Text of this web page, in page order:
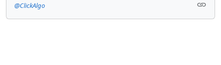
@ClickAlgo